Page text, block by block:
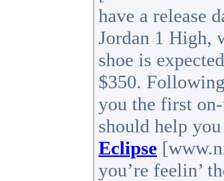
have a release
Jordan 1 High,
shoe is
$350.
you the first
should help
Eclipse
you’re feelin’